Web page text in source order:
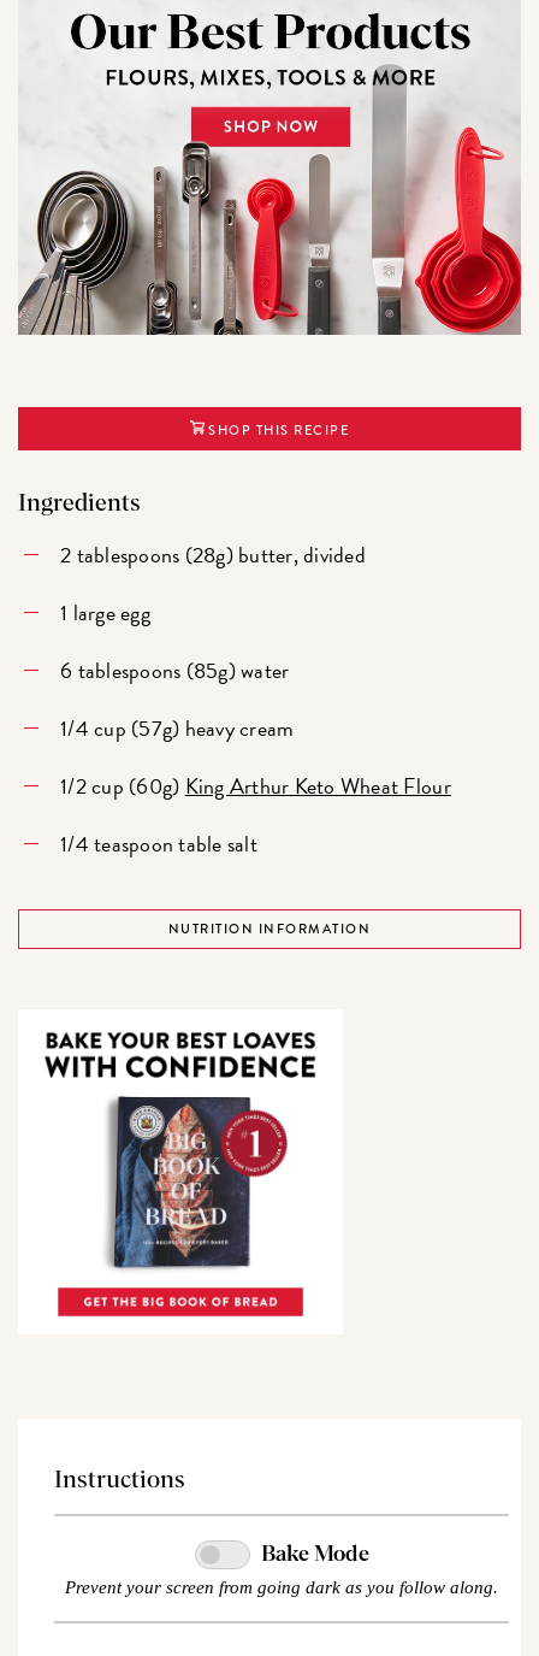
SHOP THIS RECIPE
Ingredients
2 tablespoons (28g) butter, divided
1 large egg
6 tablespoons (85g) water
1/4 cup (57g) heavy cream
1/2 cup (60g) King Arthur Keto Wheat Flour
1/4 teaspoon table salt
NUTRITION INFORMATION
Instructions
Bake Mode
Prevent your screen from going dark as you follow along.